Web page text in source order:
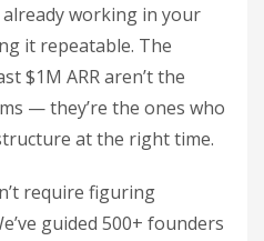
working in your
it repeatable. The
$1M ARR aren’t the
— they’re the ones who
at the right time.
require figuring
guided 500+ founders